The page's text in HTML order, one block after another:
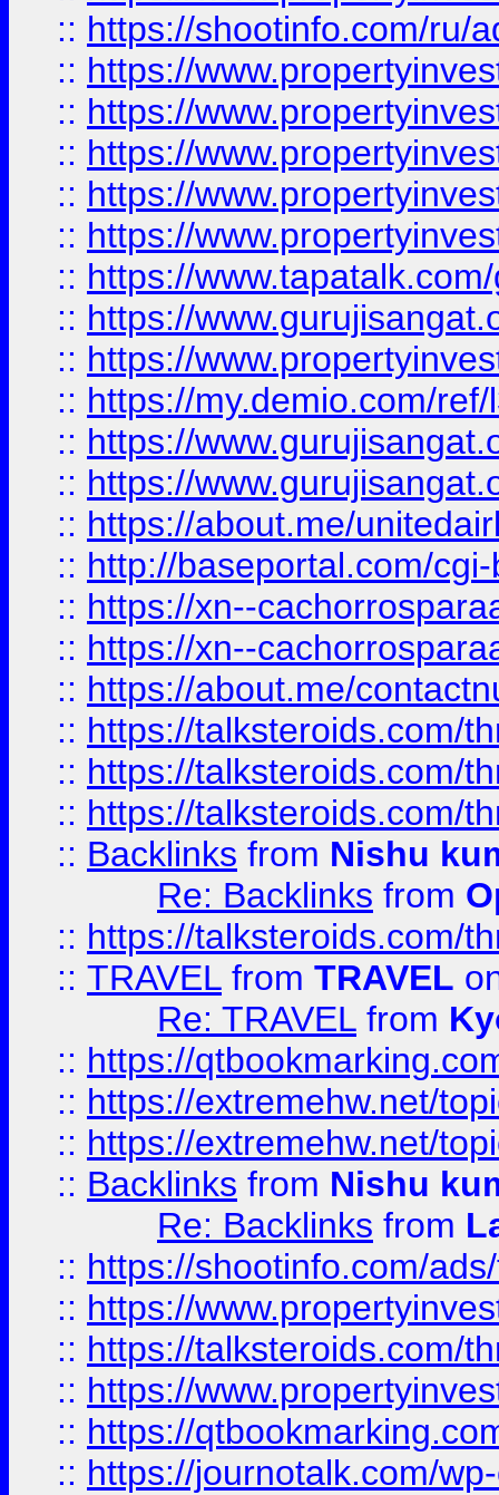
:: https://shootinfo.com/ru/
:: https://
:: https://
:: https://
:: https://
:: https://
:: https://
:: https://
:: https://
:: https://my.demio.com/
:: https://
:: https://
:: https://about.me/
:: http://baseportal.com/
:: https://xn--
:: https://xn--
:: https://about.me/
:: https://talksteroids.com/
:: https://talksteroids.com/
:: https://talksteroids.com/
:: Backlinks from Nishu
Re: Backlinks from
:: https://talksteroids.com/
:: TRAVEL from TRAVEL
Re: TRAVEL from
:: https://
:: https://extremehw.net/
:: https://extremehw.net/
:: Backlinks from Nishu
Re: Backlinks from
:: https://shootinfo.com/
:: https://
:: https://talksteroids.com/
:: https://
:: https://
:: https://journotalk.com/